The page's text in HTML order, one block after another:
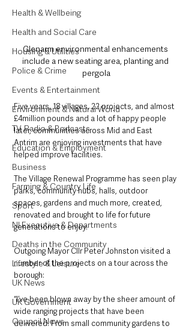
Health & Wellbeing
Health and Social Care
Housing & Utilities
Police & Crime
Events & Entertainment
Environment & Natural World
TV, Radio & Podcasts
Education & Employment
Business
Farming & Country Life
Sport
NI Executive & Departments
Deaths in the Community
Lifestyle & Leisure
UK News
UK Government
Council News
Glenarm environmental enhancements
include a new seating area, planting and
pergola
Five years, 18 villages, 22 projects, and almost
£4million pounds and a lot of happy people
later, communities across Mid and East
Antrim are enjoying investments that have
helped improve facilities.
The Village Renewal Programme has seen play
parks, community hubs, halls, outdoor
spaces, gardens and much more, created,
renovated and brought to life for future
generations to enjoy.
Outgoing Mayor Cllr Peter Johnston visited a
number of the projects on a tour across the
borough:
“I’ve been blown away by the sheer amount of
wide ranging projects that have been
delivered. From small community gardens to